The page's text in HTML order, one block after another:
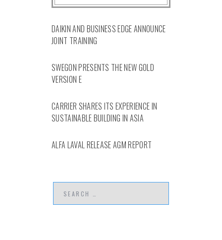
DAIKIN AND BUSINESS EDGE ANNOUNCE
JOINT TRAINING
SWEGON PRESENTS THE NEW GOLD
VERSION E
CARRIER SHARES ITS EXPERIENCE IN
SUSTAINABLE BUILDING IN ASIA
ALFA LAVAL RELEASE AGM REPORT